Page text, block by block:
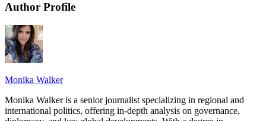
Author Profile
Monika Walker
Monika Walker is a senior journalist specializing in regional and
international politics, offering in-depth analysis on governance,